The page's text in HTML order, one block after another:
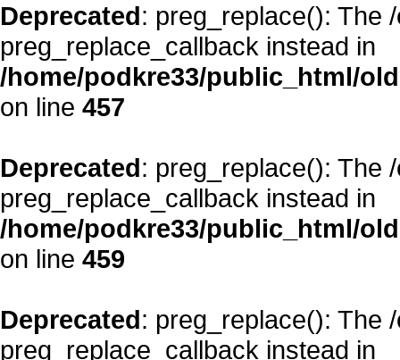
Deprecated: preg_replace(): The
preg_replace_callback instead in
/home/podkre33/public_html/
on line 457
Deprecated: preg_replace(): The
preg_replace_callback instead in
/home/podkre33/public_html/
on line 459
Deprecated: preg_replace(): The
preg_replace_callback instead in